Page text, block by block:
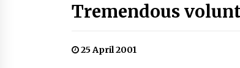
Tremendous
25 April 2001